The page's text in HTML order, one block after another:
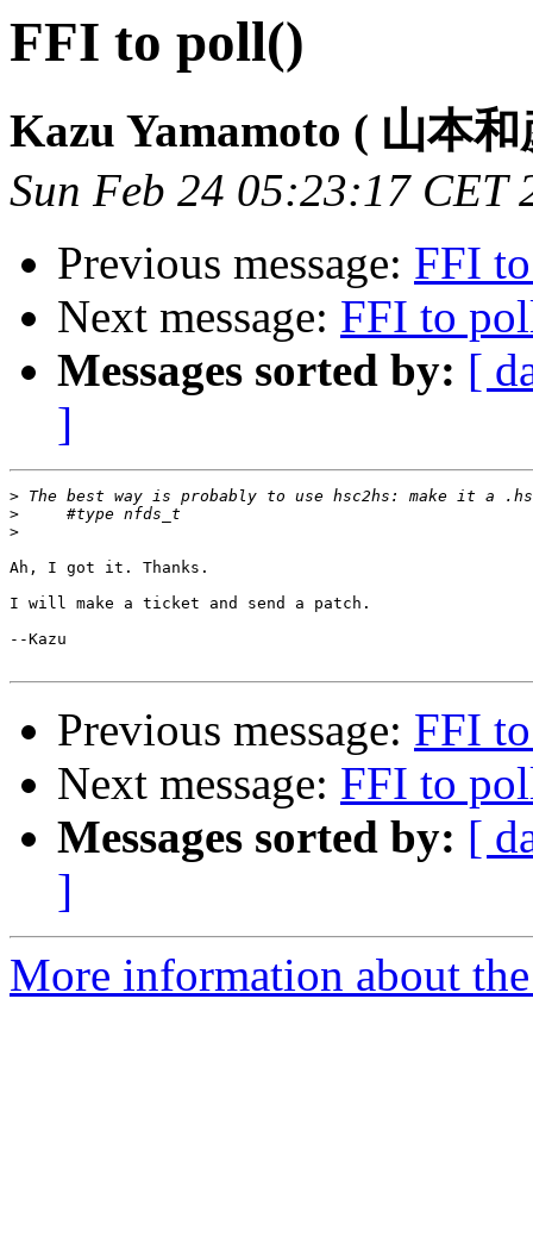
FFI to poll()
Kazu Yamamoto ( 山本和
Sun Feb 24 05:23:17 CET
Previous message: FFI
Next message: FFI to
Messages sorted by: [
]
>
>
>
Ah, I got it. Thanks.
I will make a ticket and send a patch.
--Kazu
Previous message: FFI
Next message: FFI to
Messages sorted by: [
]
More information about